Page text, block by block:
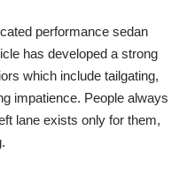
performance sedan
has developed a strong
which include tailgating,
impatience. People always
lane exists only for them,